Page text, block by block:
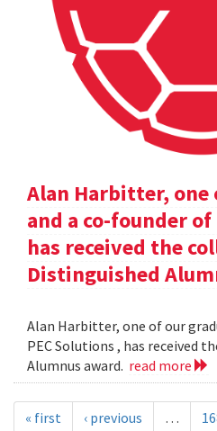
Alan Harbitter, one
and a co-founder
has received the
Distinguished
Alan Harbitter, one of our
PEC Solutions , has received
Alumnus award. read more
« first ‹ previous …